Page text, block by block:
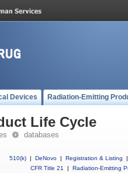
Devices Radiation-Emitting
Life Cycle
databases
510(k) | DeNovo | Registration & Listing
|
CFR Title 21
| Radiation-Emitting